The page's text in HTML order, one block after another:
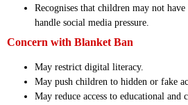
Recognises that children may not
handle social media pressure.
Concern with Blanket Ban
May restrict digital literacy.
May push children to hidden or fake
May reduce access to educational and